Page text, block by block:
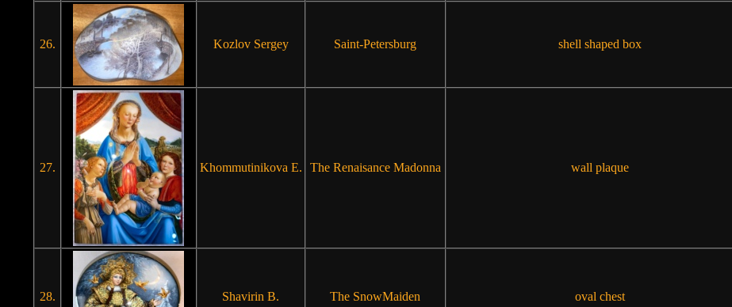
26. Kozlov Sergey Saint-Petersburg shell shaped box
27. Khommutinikova E. The Renaisance Madonna wall plaque
28. Shavirin B. The SnowMaiden oval chest